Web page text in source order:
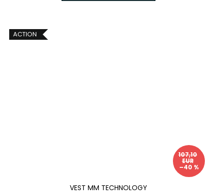
ACTION
107,10
EUR
–40 %
VEST MM TECHNOLOGY